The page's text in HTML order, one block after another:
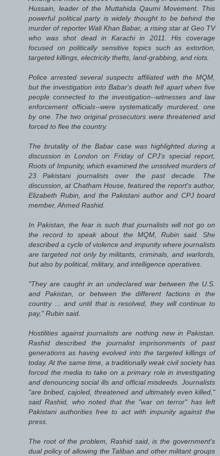
Hussain, leader of the Muttahida Qaumi Movement. This
powerful political party is widely thought to be behind the
murder of reporter Wali Khan Babar, a rising star at Geo TV
who was shot dead in Karachi in 2011. His coverage
focused on politically sensitive topics such as extortion,
targeted killings, electricity thefts, land-grabbing, and riots.
Police arrested several suspects affiliated with the MQM,
but the investigation into Babar's death fell apart when five
people connected to the investigation--witnesses and law
enforcement officials--were systematically murdered, one
by one. The two original prosecutors were threatened and
forced to flee the country.
The brutality of the Babar case was highlighted during a
discussion in London on Friday of CPJ's special report,
Roots of Impunity, which examined the unsolved murders of
23 Pakistani journalists over the past decade. The
discussion, at Chatham House, featured the report's author,
Elizabeth Rubin, and the Pakistani author and CPJ board
member, Ahmed Rashid.
In Pakistan, the fear is such that journalists will not go on
the record to speak about the MQM, Rubin said. She
described a cycle of violence and impunity where journalists
are targeted not only by militants, criminals, and warlords,
but also by political, military, and intelligence operatives.
"They are caught in an undeclared war between the U.S.
and Pakistan, or between the different factions in the
country ... and until that is resolved, they will continue to
pay," Rubin said.
Hostilities against journalists are nothing new in Pakistan.
Rashid described the journalist imprisonments of past
generations as having evolved into the targeted killings of
today. At the same time, a traditionally weak civil society has
forced the media to take on a primary role in investigating
and denouncing social ills and official misdeeds. Journalists
"are bribed, cajoled, threatened and ultimately even killed,"
said Rashid, who noted that the "war on terror" has left
Pakistani authorities free to act with impunity against the
press.
The root of the problem, Rashid said, is the government's
dual policy of allowing the Taliban and other militant groups